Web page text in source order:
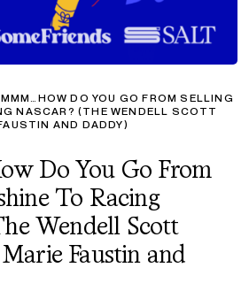
DO YOU GO FROM SELLING
NASCAR? (THE WENDELL SCOTT
AND DADDY)
Do You Go From
To Racing
Wendell Scott
Faustin and